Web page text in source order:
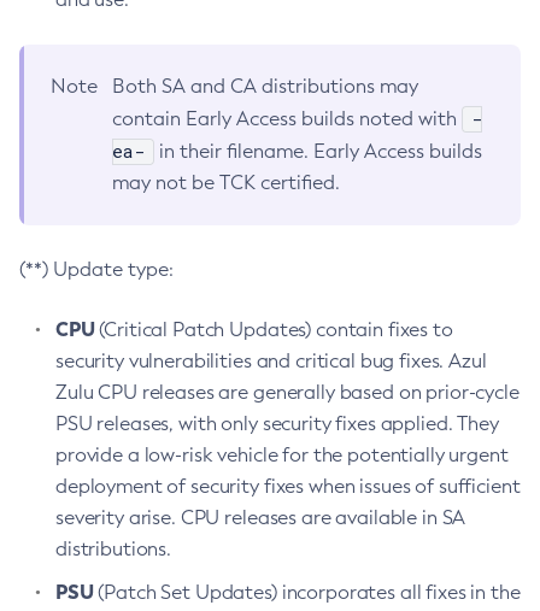
Note
Both SA and CA distributions may
contain Early Access builds noted with
-
ea-
in their filename. Early Access builds
may not be TCK certified.
(**) Update type:
CPU(Critical Patch Updates) contain fixes to
security vulnerabilities and critical bug fixes. Azul
Zulu CPU releases are generally based on prior-cycle
PSU releases, with only security fixes applied. They
provide a low-risk vehicle for the potentially urgent
deployment of security fixes when issues of sufficient
severity arise. CPU releases are available in SA
distributions.
PSU(Patch Set Updates) incorporates all fixes in the